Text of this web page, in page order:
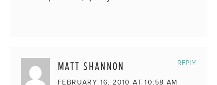
MATT SHANNON
FEBRUARY 16, 2010 AT 10:58 AM
REPLY